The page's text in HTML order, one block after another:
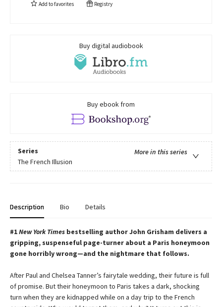
Add tofavorites Registry
Buy digital audiobook
Buy ebook from
Series
More in this series
The French Illusion
Description Bio Details
#1New York Times bestselling author John Grisham delivers a
gripping, suspenseful page-turner about a Paris honeymoon
gone horribly wrong—and the nightmare that follows.
After Paul and Chelsea Tanner’s fairytale wedding, their future is full
of promise. But their honeymoon to Paris takes a dark, shocking
turn when they are kidnapped while on a day trip to the French